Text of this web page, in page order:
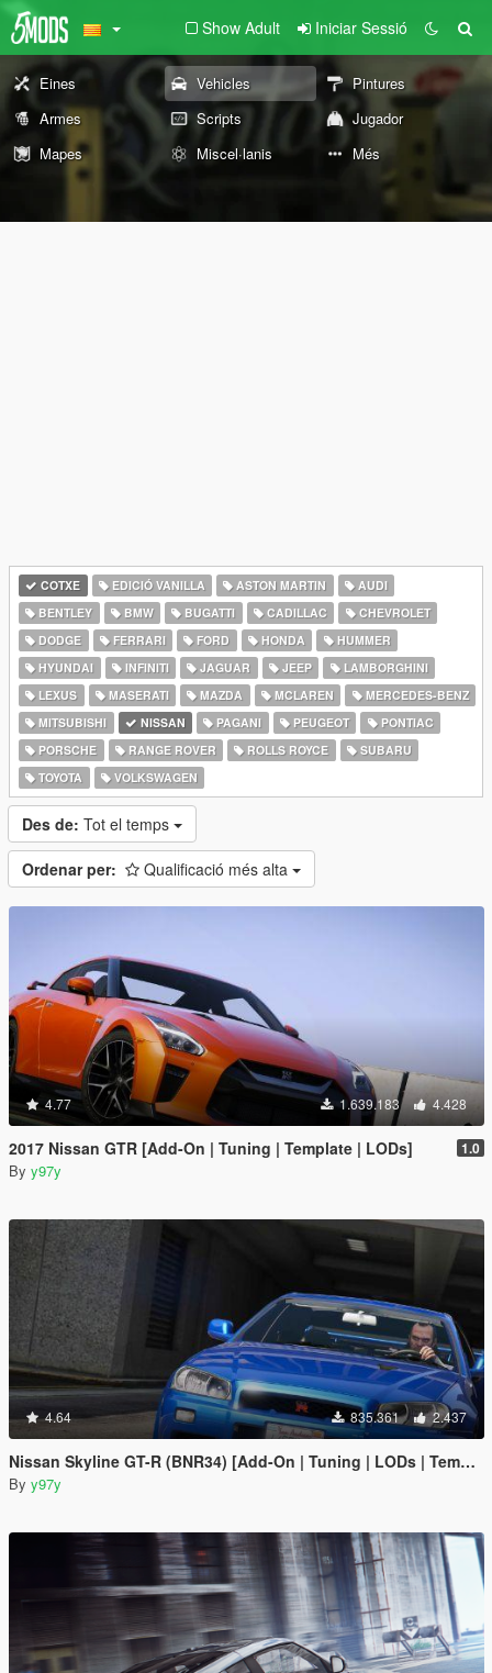
Show Adult Iniciar Sessió
Eines Vehicles
Pintures
Armes
Scripts
Jugador
Mapes
Miscel·lanis Més
COTXE EDICIÓ VANILLA ASTON MARTIN
AUDI
BENTLEY
BMW BUGATTI CADILLAC
CHEVROLET
DODGE
FERRARI FORD HONDA
HUMMER
HYUNDAI
INFINITI JAGUAR JEEP
LAMBORGHINI
LEXUS
MASERATI MAZDA MCLAREN
MERCEDES-BENZ
MITSUBISHI
NISSAN PAGANI PEUGEOT
PONTIAC
PORSCHE
RANGE ROVER ROLLS ROYCE
SUBARU
TOYOTA
VOLKSWAGEN
Des de: Tot el temps
Ordenar per: Qualificació més alta
4.77 1.639.183 4.428
2017 Nissan GTR [Add-On | Tuning | Template | LODs] 1.0
By y97y
4.64 835.361 2.437
Nissan Skyline GT-R (BNR34) [Add-On | Tuning | LODs | Template]
By y97y